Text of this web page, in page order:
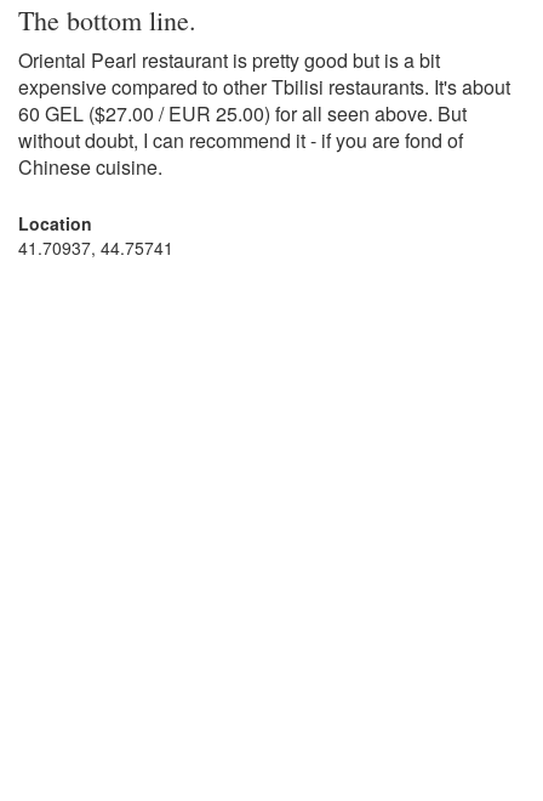
The bottom line.
Oriental Pearl restaurant is pretty good but is a bit
expensive compared to other Tbilisi restaurants. It's about
60 GEL ($27.00 / EUR 25.00) for all seen above. But
without doubt, I can recommend it - if you are fond of
Chinese cuisine.
Location
41.70937, 44.75741